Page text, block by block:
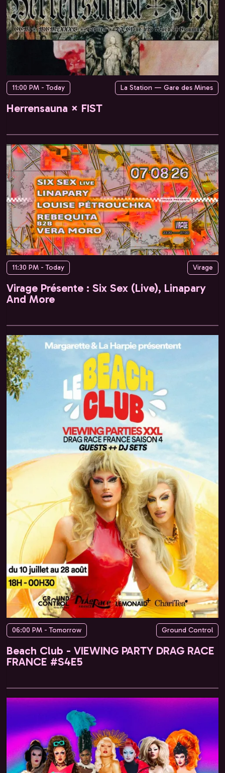
11:00 PM - Today La Station — Gare des Mines
Herrensauna × FIST
11:30 PM - Today Virage
Virage Présente : Six Sex (Live), Linapary
And More
06:00 PM - Tomorrow Ground Control
Beach Club - VIEWING PARTY DRAG RACE
FRANCE #S4E5